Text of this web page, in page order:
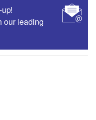
our leading